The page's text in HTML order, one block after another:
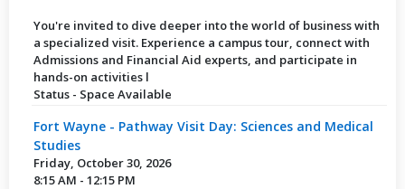
You're invited to dive deeper into the world of business with
a specialized visit. Experience a campus tour, connect with
Admissions and Financial Aid experts, and participate in
hands-on activities l
Status - Space Available
Fort Wayne - Pathway Visit Day: Sciences and Medical
Studies
Friday, October 30, 2026
8:15 AM - 12:15 PM